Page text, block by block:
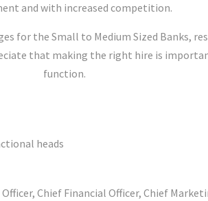
and with increased competition.
for the Small to Medium Sized Banks,
that making the right hire is
function.
heads
Chief Financial Officer, Chief